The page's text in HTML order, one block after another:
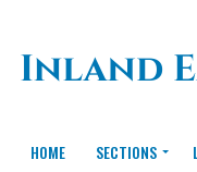
HOME SECTIONS